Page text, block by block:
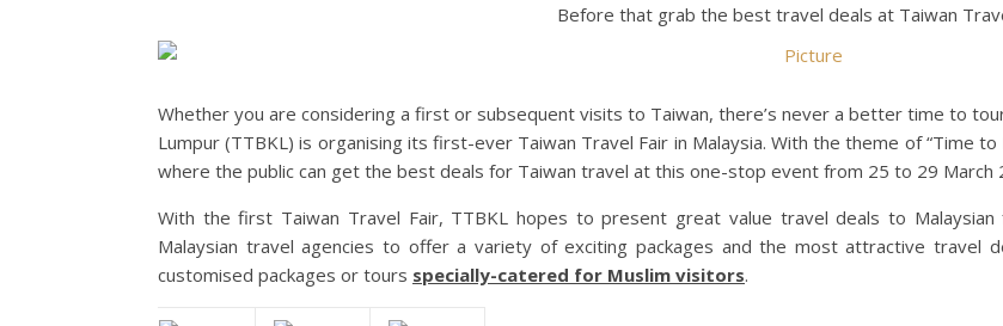
Before that grab the best travel deals at Taiwan
Whether you are considering a first or subsequent visits to Taiwan, there’s never a better time to
Lumpur (TTBKL) is organising its first-ever Taiwan Travel Fair in Malaysia. With the theme of “Time
where the public can get the best deals for Taiwan travel at this one-stop event from 25 to 29 March
With the first Taiwan Travel Fair, TTBKL hopes to present great value travel deals to
Malaysian travel agencies to offer a variety of exciting packages and the most attractive travel
customised packages or tours specially-catered for Muslim visitors.